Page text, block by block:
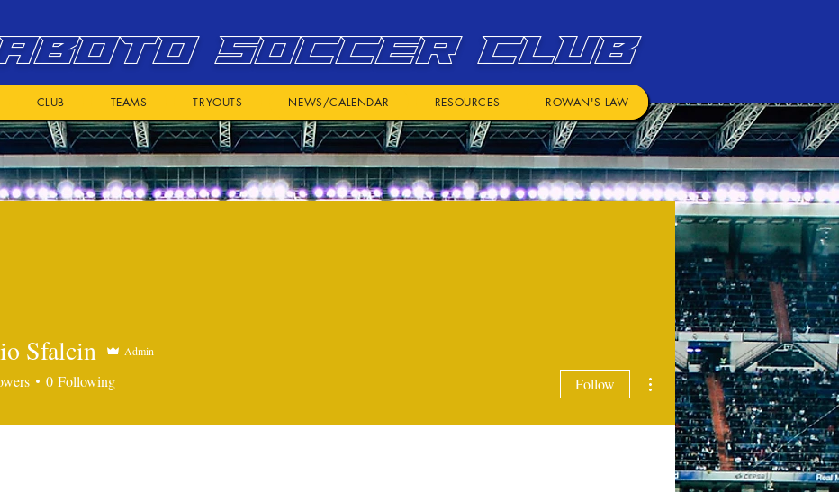
SOCCER CLUB
CLUB TEAMS TRYOUTS NEWS/CALENDAR RESOURCES ROWAN'S LAW
Sfalcin Admin
0 Following Follow
More actions